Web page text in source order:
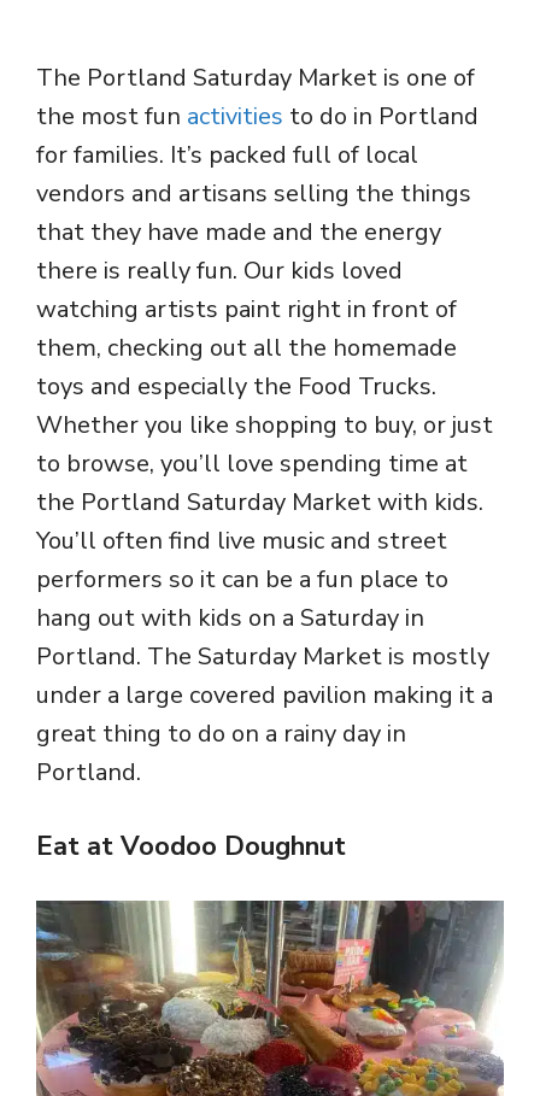
The Portland Saturday Market is one of
the most fun activities to do in Portland
for families. It’s packed full of local
vendors and artisans selling the things
that they have made and the energy
there is really fun. Our kids loved
watching artists paint right in front of
them, checking out all the homemade
toys and especially the Food Trucks.
Whether you like shopping to buy, or just
to browse, you’ll love spending time at
the Portland Saturday Market with kids.
You’ll often find live music and street
performers so it can be a fun place to
hang out with kids on a Saturday in
Portland. The Saturday Market is mostly
under a large covered pavilion making it a
great thing to do on a rainy day in
Portland.
Eat at Voodoo Doughnut